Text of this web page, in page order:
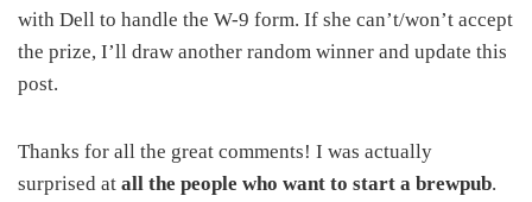
with Dell to handle the W-9 form. If she can’t/won’t accept
the prize, I’ll draw another random winner and update this
post.
Thanks for all the great comments! I was actually
surprised at all the people who want to start a brewpub.